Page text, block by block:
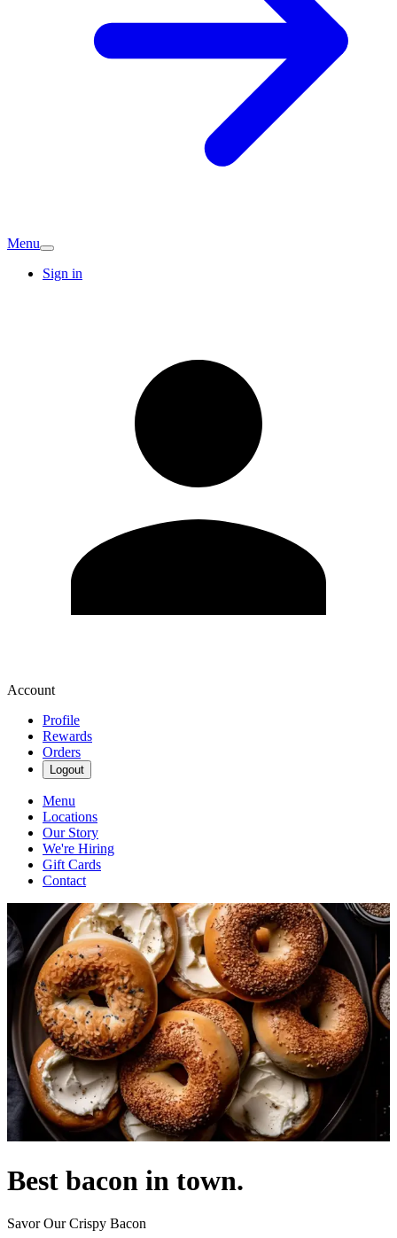
Menu
Sign in
Account
Profile
Rewards
Orders
Logout
Menu
Locations
Our Story
We're Hiring
Gift Cards
Contact
Best bacon in town.
Savor Our Crispy Bacon